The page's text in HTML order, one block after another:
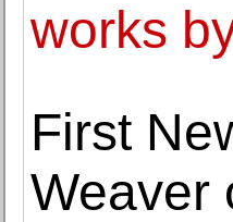
works
First
Weaver